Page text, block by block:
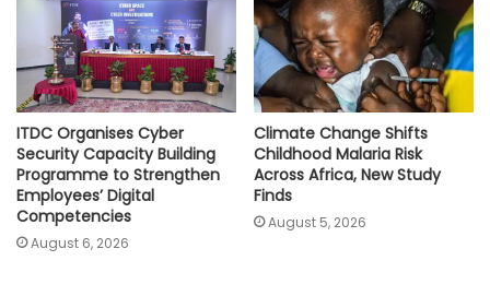
ITDC Organises Cyber
Security Capacity Building
Programme to Strengthen
Employees’ Digital
Competencies
August 6, 2026
Climate Change Shifts
Childhood Malaria Risk
Across Africa, New Study
Finds
August 5, 2026